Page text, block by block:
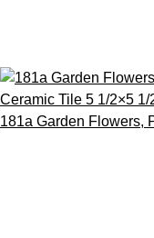
181a Garden Flowers,